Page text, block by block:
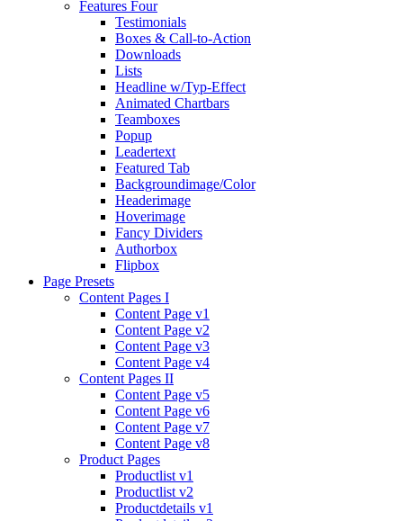
Features Four
Testimonials
Boxes & Call-to-Action
Downloads
Lists
Headline w/Typ-Effect
Animated Chartbars
Teamboxes
Popup
Leadertext
Featured Tab
Backgroundimage/Color
Headerimage
Hoverimage
Fancy Dividers
Authorbox
Flipbox
Page Presets
Content Pages I
Content Page v1
Content Page v2
Content Page v3
Content Page v4
Content Pages II
Content Page v5
Content Page v6
Content Page v7
Content Page v8
Product Pages
Productlist v1
Productlist v2
Productdetails v1